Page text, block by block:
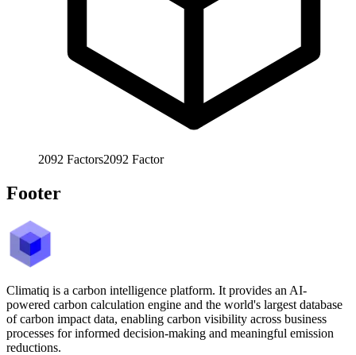
2092 Factors2092 Factor
Footer
Climatiq is a carbon intelligence platform. It provides an AI-
powered carbon calculation engine and the world's largest database
of carbon impact data, enabling carbon visibility across business
processes for informed decision-making and meaningful emission
reductions.